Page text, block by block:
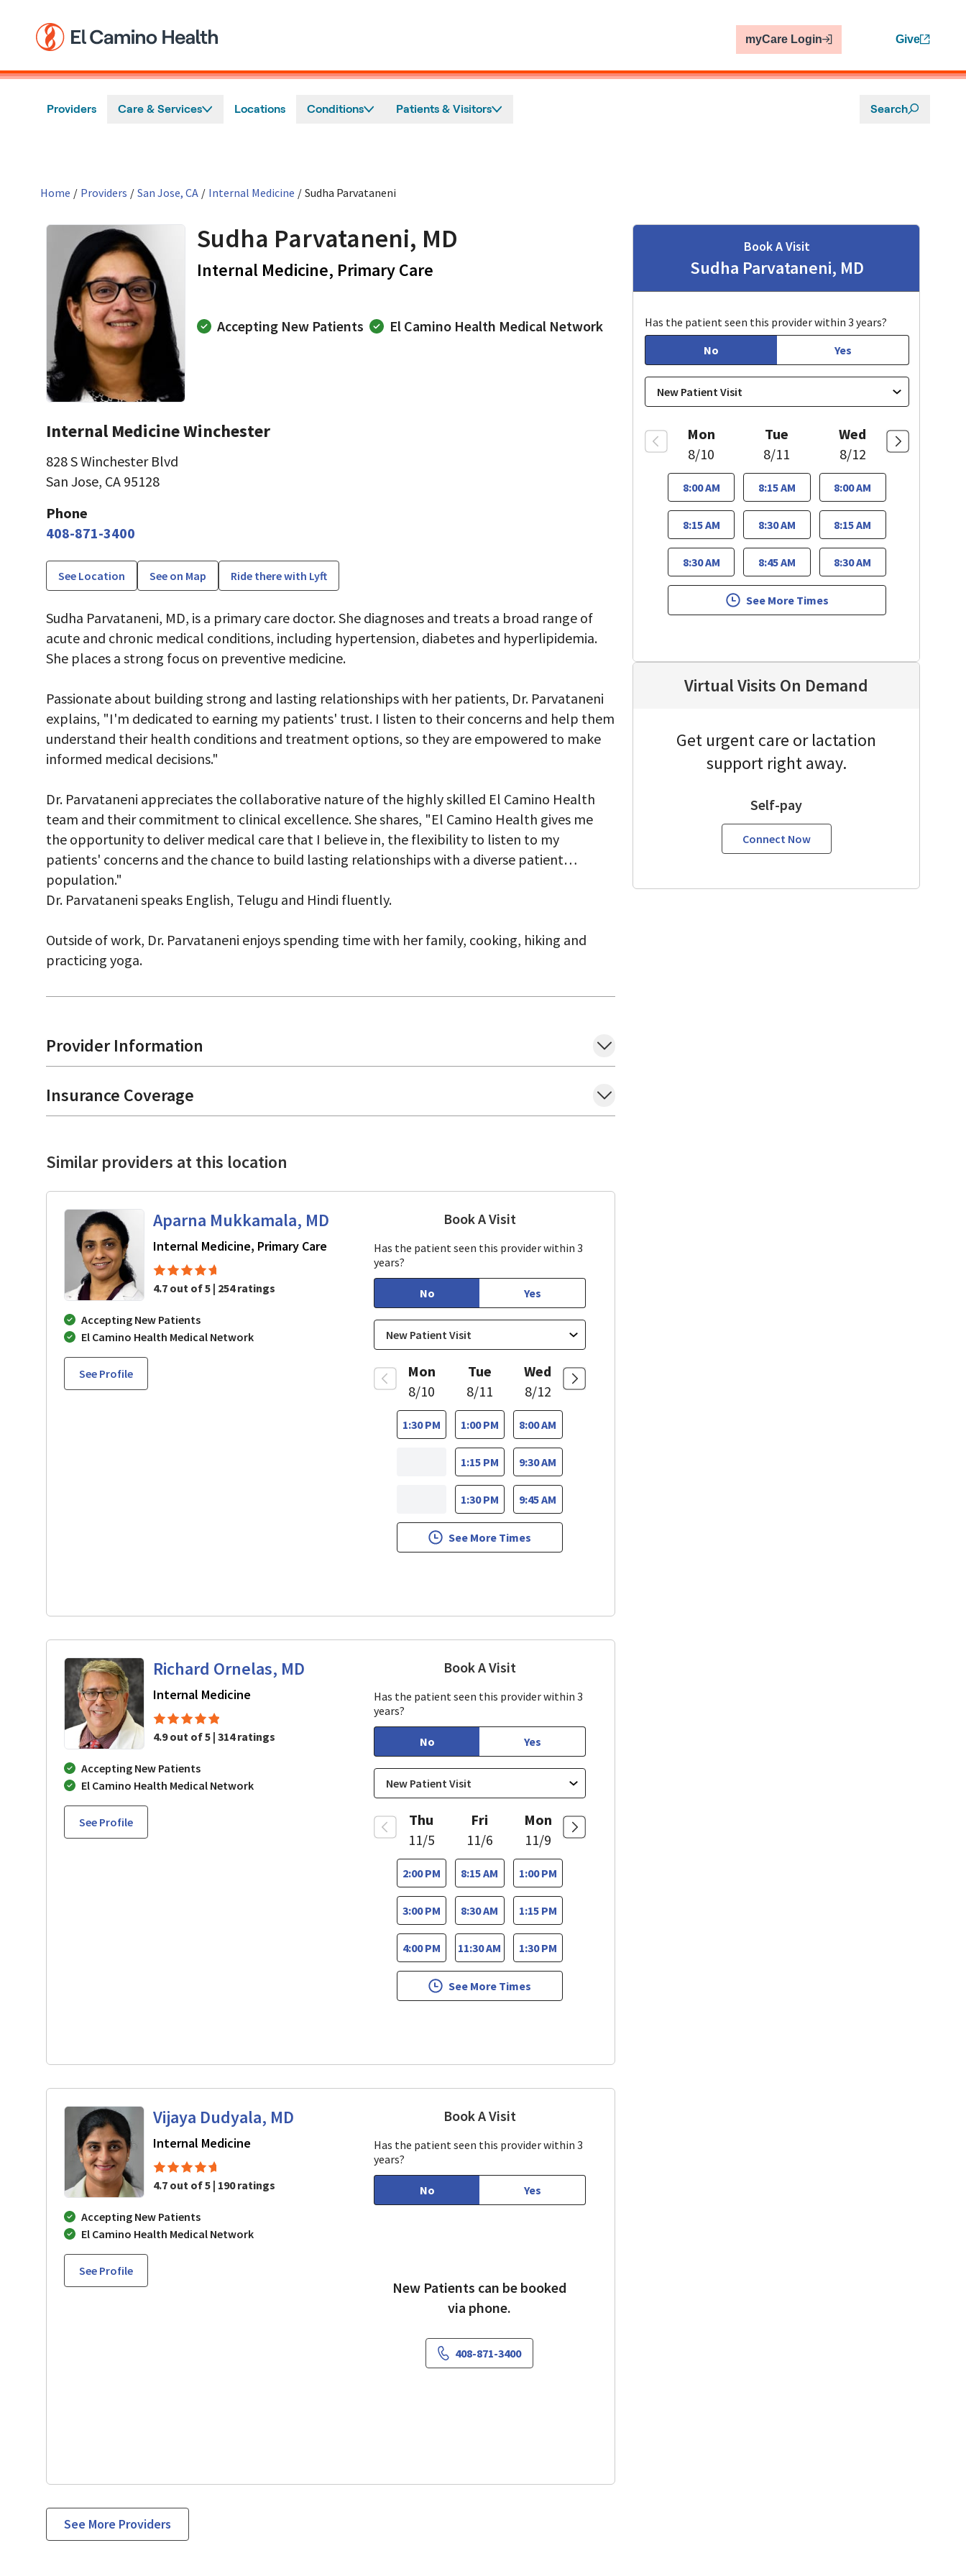
myCare Login Give
Providers Care & Services Locations Conditions Patients & Visitors Search
Home / Providers / San Jose, CA / Internal Medicine / Sudha Parvataneni
Sudha Parvataneni, MD
Internal Medicine, Primary Care
Accepting New Patients El Camino Health Medical Network
Internal Medicine Winchester
828 S Winchester Blvd
San Jose, CA 95128
Phone
408-871-3400
See Location See on Map Ride there with Lyft
Sudha Parvataneni, MD, is a primary care doctor. She diagnoses and treats a broad range of
acute and chronic medical conditions, including hypertension, diabetes and hyperlipidemia.
She places a strong focus on preventive medicine.
Passionate about building strong and lasting relationships with her patients, Dr. Parvataneni
explains, "I'm dedicated to earning my patients' trust. I listen to their concerns and help them
understand their health conditions and treatment options, so they are empowered to make
informed medical decisions."
Dr. Parvataneni appreciates the collaborative nature of the highly skilled El Camino Health
team and their commitment to clinical excellence. She shares, "El Camino Health gives me
the opportunity to deliver medical care that I believe in, the flexibility to listen to my
patients' concerns and the chance to build lasting relationships with a diverse patient
population."
Dr. Parvataneni speaks English, Telugu and Hindi fluently.
Outside of work, Dr. Parvataneni enjoys spending time with her family, cooking, hiking and
practicing yoga.
Provider Information
Insurance Coverage
Similar providers at this location
Aparna Mukkamala, MD
Internal Medicine, Primary Care in San Jose, CA
4.7 out of 5 | 254 ratings
Accepting New Patients
El Camino Health Medical Network
See Profile
Book A VisitAparna Mukkamala, MD
Has the patient seen this provider within 3
years?
No Yes
Mon
8/10
1:30 PM
Tue
8/11
1:00 PM
1:15 PM
1:30 PM
Wed
8/12
8:00 AM
9:30 AM
9:45 AM
See More Times
Richard Ornelas, MD
Internal Medicine
4.9 out of 5 | 314 ratings
Accepting New Patients
El Camino Health Medical Network
See Profile
Book A VisitRichard Ornelas, MD
Has the patient seen this provider within 3
years?
No Yes
Thu
11/5
2:00 PM
3:00 PM
4:00 PM
Fri
11/6
8:15 AM
8:30 AM
11:30 AM
Mon
11/9
1:00 PM
1:15 PM
1:30 PM
See More Times
Vijaya Dudyala, MD
Internal Medicine
4.7 out of 5 | 190 ratings
Accepting New Patients
El Camino Health Medical Network
See Profile
Book A VisitVijaya Dudyala, MD
Has the patient seen this provider within 3
years?
No Yes
New Patients can be booked
via phone.
408-871-3400
See More Providers
Book A Visit
Sudha Parvataneni, MD
Has the patient seen this provider within 3 years?
No
Yes
Mon
8/10
8:00 AM
8:15 AM
8:30 AM
Tue
8/11
8:15 AM
8:30 AM
8:45 AM
Wed
8/12
8:00 AM
8:15 AM
8:30 AM
See More Times
Virtual Visits On Demand
Get urgent care or lactation
support right away.
Self-pay
Connect Now